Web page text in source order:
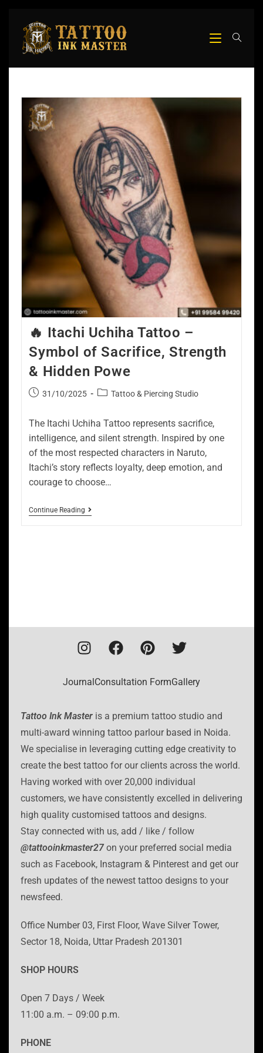
🔥 Itachi Uchiha Tattoo –
Symbol of Sacrifice, Strength
& Hidden Powe
31/10/2025 Tattoo & Piercing Studio
The Itachi Uchiha Tattoo represents sacrifice,
intelligence, and silent strength. Inspired by one
of the most respected characters in Naruto,
Itachi’s story reflects loyalty, deep emotion, and
courage to choose…
Continue Reading
Journal Consultation FormGallery
Tattoo Ink Master is a premium tattoo studio and
multi-award winning tattoo parlour based in Noida.
We specialise in leveraging cutting edge creativity to
create the best tattoo for our clients across the world.
Having worked with over 20,000 individual
customers, we have consistently excelled in delivering
high quality customised tattoos and designs.
Stay connected with us, add / like / follow
@tattooinkmaster27on your preferred social media
such as Facebook, Instagram & Pinterest and get our
fresh updates of the newest tattoo designs to your
newsfeed.
Office Number 03, First Floor, Wave Silver Tower,
Sector 18, Noida, Uttar Pradesh 201301
SHOP HOURS
Open 7 Days / Week
11:00 a.m. – 09:00 p.m.
PHONE